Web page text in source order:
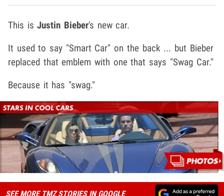
This isJustin Bieber's new car.
It used to say "Smart Car" on the back ... but Bieber
replaced that emblem with one that says "Swag Car."
Because it has "swag."
SEE MORE TMZ STORIES IN GOOGLE